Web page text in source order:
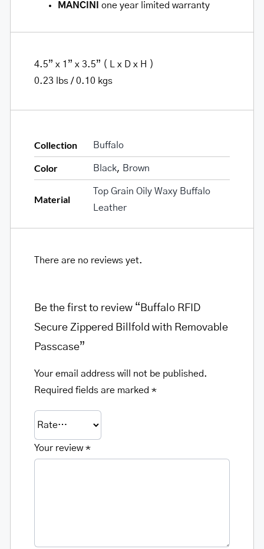
MANCINI one year limited warranty
4.5” x 1” x 3.5” ( L x D x H )
0.23 lbs / 0.10 kgs
Collection Buffalo
Color Black, Brown
Material
Top Grain Oily Waxy Buffalo
Leather
There are no reviews yet.
Be the first to review “Buffalo RFID
Secure Zippered Billfold with Removable
Passcase”
Your email address will not be published.
Required fields are marked *
Your review*